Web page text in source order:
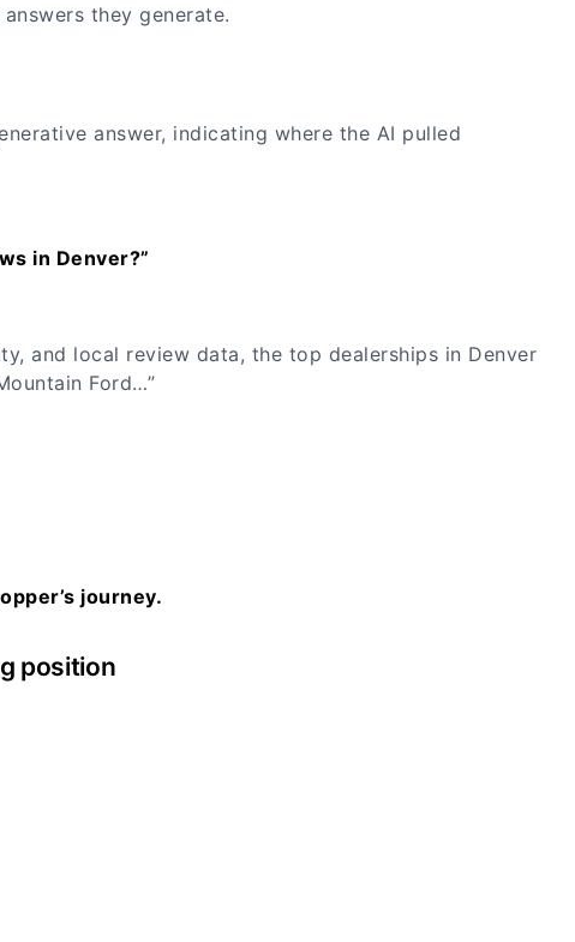
they generate.
answer, indicating where the AI pulled
in Denver?”
and local review data, the top dealerships in Denver
Ford…”
journey.
position